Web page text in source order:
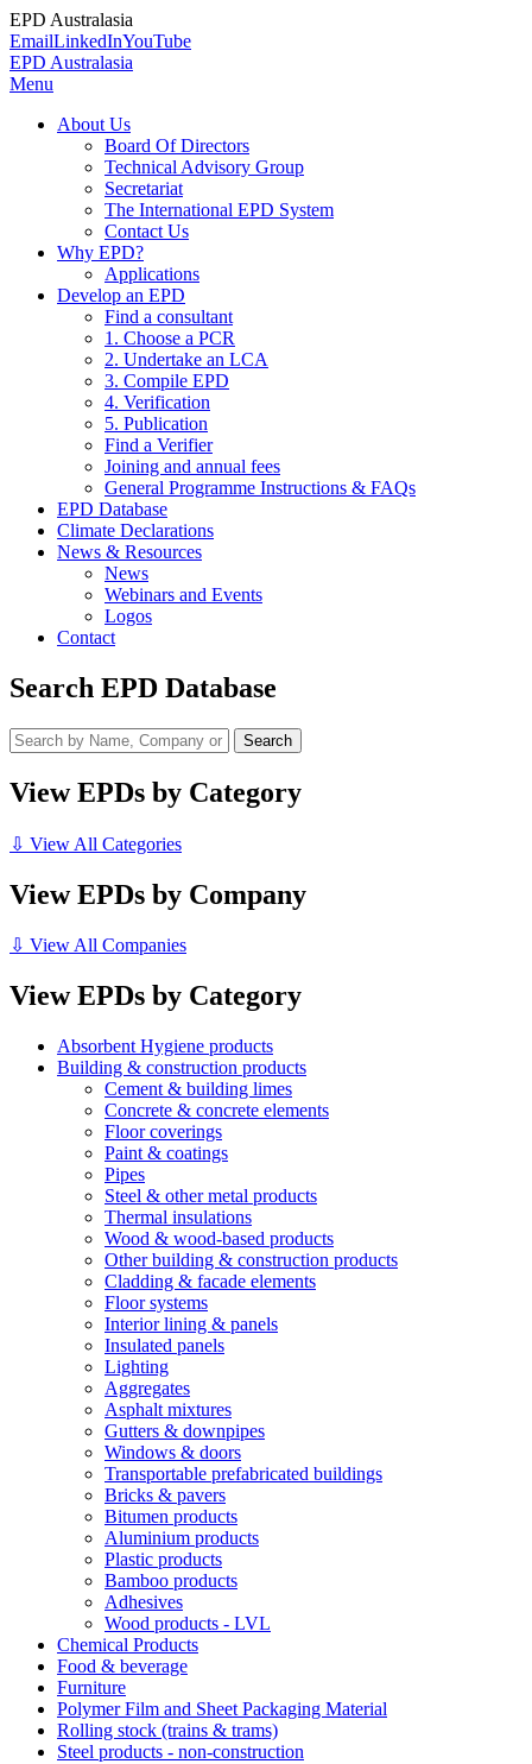
EPD Australasia
EmailLinkedInYouTube
EPD Australasia
Menu
About Us
Board Of Directors
Technical Advisory Group
Secretariat
The International EPD System
Contact Us
Why EPD?
Applications
Develop an EPD
Find a consultant
1. Choose a PCR
2. Undertake an LCA
3. Compile EPD
4. Verification
5. Publication
Find a Verifier
Joining and annual fees
General Programme Instructions & FAQs
EPD Database
Climate Declarations
News & Resources
News
Webinars and Events
Logos
Contact
Search EPD Database
View EPDs by Category
⇩ View All Categories
View EPDs by Company
⇩ View All Companies
View EPDs by Category
Absorbent Hygiene products
Building & construction products
Cement & building limes
Concrete & concrete elements
Floor coverings
Paint & coatings
Pipes
Steel & other metal products
Thermal insulations
Wood & wood-based products
Other building & construction products
Cladding & facade elements
Floor systems
Interior lining & panels
Insulated panels
Lighting
Aggregates
Asphalt mixtures
Gutters & downpipes
Windows & doors
Transportable prefabricated buildings
Bricks & pavers
Bitumen products
Aluminium products
Plastic products
Bamboo products
Adhesives
Wood products - LVL
Chemical Products
Food & beverage
Furniture
Polymer Film and Sheet Packaging Material
Rolling stock (trains & trams)
Steel products - non-construction